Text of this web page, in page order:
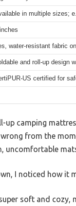
in multiple sizes;
water-resistant fabric
and roll-up design
US certified for
up camping
from the
uncomfortable
I noticed how it
soft and cozy,